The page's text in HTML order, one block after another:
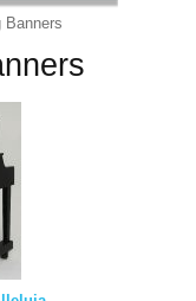
Banners